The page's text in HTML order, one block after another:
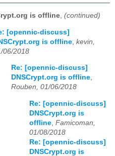
is offline (continued)
[opennic-discuss]
is offline kevin,
06/2018
Re: [opennic-discuss]
DNSCrypt.org is offline,
Rouben, 01/06/2018
Re: [opennic-discuss]
DNSCrypt.org is
offline Famicoman,
01/08/2018
Re: [opennic-discuss]
DNSCrypt.org is